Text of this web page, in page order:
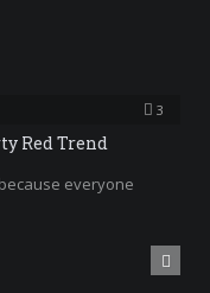
3
Red Trend
everyone